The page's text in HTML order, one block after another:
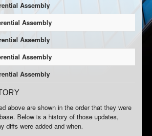
Assembly
Assembly
Assembly
Assembly
Assembly
above are shown in the order that they were
Below is a history of those updates,
diffs were added and when.